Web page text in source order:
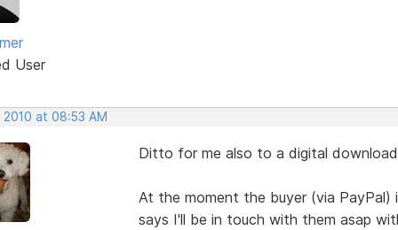
User
at 08:53 AM
Ditto for me also to a digital
At the moment the buyer (via
says I'll be in touch with them asap